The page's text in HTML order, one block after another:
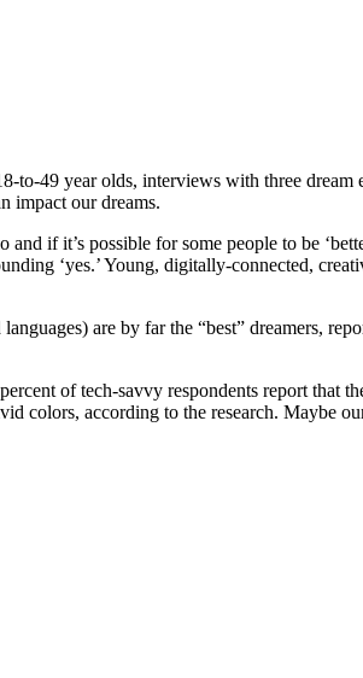
49 year olds, interviews with three dream
impact our dreams.
if it’s possible for some people to be
‘yes.’ Young, digitally-connected,
are by far the “best” dreamers,
of tech-savvy respondents report that
colors, according to the research. Maybe